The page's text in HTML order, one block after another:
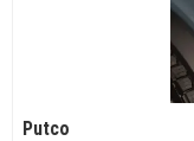
Putco